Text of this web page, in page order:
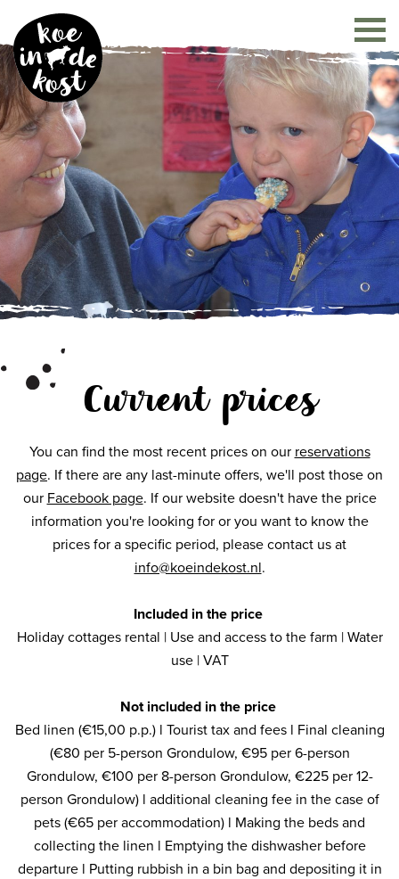
Current prices
You can find the most recent prices on our reservations
page. If there are any last-minute offers, we'll post those on
our Facebook page. If our website doesn't have the price
information you're looking for or you want to know the
prices for a specific period, please contact us at
info@koeindekost.nl.
Included in the price
Holiday cottages rental | Use and access to the farm | Water
use | VAT
Not included in the price
Bed linen (€15,00 p.p.) l Tourist tax and fees l Final cleaning
(€80 per 5-person Grondulow, €95 per 6-person
Grondulow, €100 per 8-person Grondulow, €225 per 12-
person Grondulow) l additional cleaning fee in the case of
pets (€65 per accommodation) l Making the beds and
collecting the linen l Emptying the dishwasher before
departure l Putting rubbish in a bin bag and depositing it in